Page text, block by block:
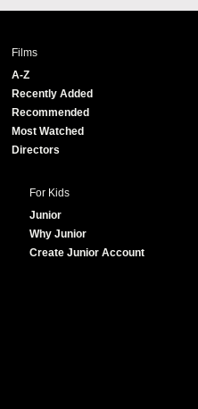
u
e
Films
A-Z
Recently Added
Recommended
Most Watched
Directors
For Kids
Junior
Why Junior
Create Junior Account